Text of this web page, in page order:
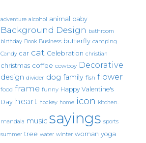
adventure alcohol animal baby
Background Design bathroom
birthday Book Business butterfly camping
Candy car cat Celebration christian
christmas coffee cowboy Decorative
design divider dog family fish flower
food frame funny Happy Valentine's
Day heart hockey home icon kitchen.
mandala music sayings sports
summer tree water winter woman yoga